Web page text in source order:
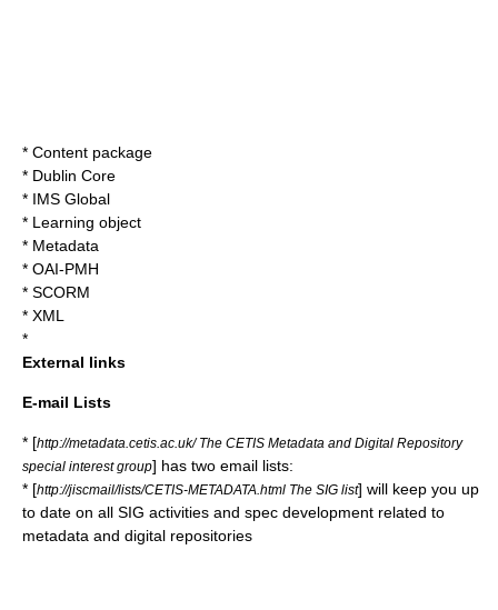
* Content package
* Dublin Core
* IMS Global
* Learning object
* Metadata
* OAI-PMH
* SCORM
* XML
*
External links
E-mail Lists
* [http://metadata.cetis.ac.uk/ The CETIS Metadata and Digital Repository
special interest group] has two email lists:
* [http://jiscmail/lists/CETIS-METADATA.html The SIG list] will keep you up
to date on all SIG activities and spec development related to
metadata and digital repositories